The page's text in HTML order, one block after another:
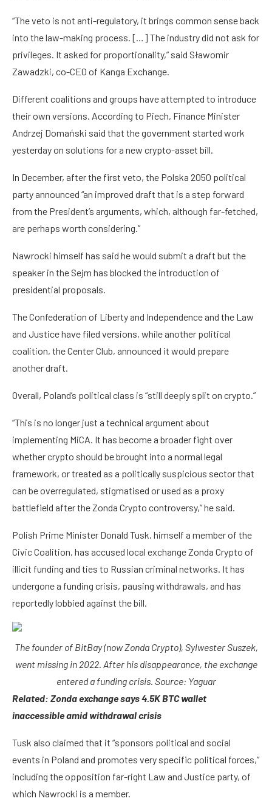
“The veto is not anti-regulatory, it brings common sense back
into the law-making process. […] The industry did not ask for
privileges. It asked for proportionality,” said Sławomir
Zawadzki, co-CEO of Kanga Exchange.
Different coalitions and groups have attempted to introduce
their own versions. According to Piech, Finance Minister
Andrzej Domański said that the government started work
yesterday on solutions for a new crypto-asset bill.
In December, after the first veto, the Polska 2050 political
party announced “an improved draft that is a step forward
from the President’s arguments, which, although far-fetched,
are perhaps worth considering.”
Nawrocki himself has said he would submit a draft but the
speaker in the Sejm has blocked the introduction of
presidential proposals.
The Confederation of Liberty and Independence and the Law
and Justice have filed versions, while another political
coalition, the Center Club, announced it would prepare
another draft.
Overall, Poland’s political class is “still deeply split on crypto.”
“This is no longer just a technical argument about
implementing MiCA. It has become a broader fight over
whether crypto should be brought into a normal legal
framework, or treated as a politically suspicious sector that
can be overregulated, stigmatised or used as a proxy
battlefield after the Zonda Crypto controversy,” he said.
Polish Prime Minister Donald Tusk, himself a member of the
Civic Coalition, has accused local exchange Zonda Crypto of
illicit funding and ties to Russian criminal networks. It has
undergone a funding crisis, pausing withdrawals, and has
reportedly lobbied against the bill.
The founder of BitBay (now Zonda Crypto), Sylwester Suszek,
went missing in 2022. After his disappearance, the exchange
entered a funding crisis. Source: Yaguar
Related: Zonda exchange says 4.5K BTC wallet
inaccessible amid withdrawal crisis
Tusk also claimed that it “sponsors political and social
events in Poland and promotes very specific political forces,”
including the opposition far-right Law and Justice party, of
which Nawrocki is a member.